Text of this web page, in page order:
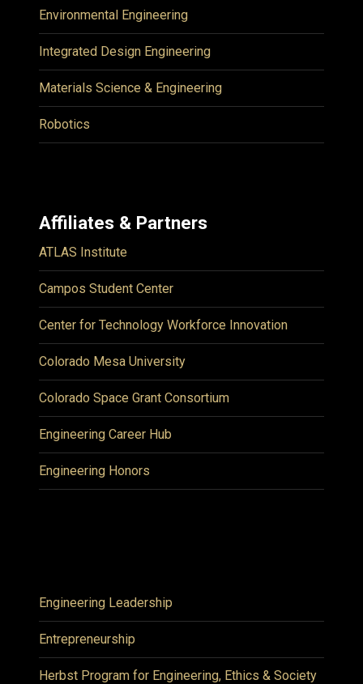
Environmental Engineering
Integrated Design Engineering
Materials Science & Engineering
Robotics
Affiliates & Partners
ATLAS Institute
Campos Student Center
Center for Technology Workforce Innovation
Colorado Mesa University
Colorado Space Grant Consortium
Engineering Career Hub
Engineering Honors
Engineering Leadership
Entrepreneurship
Herbst Program for Engineering, Ethics & Society